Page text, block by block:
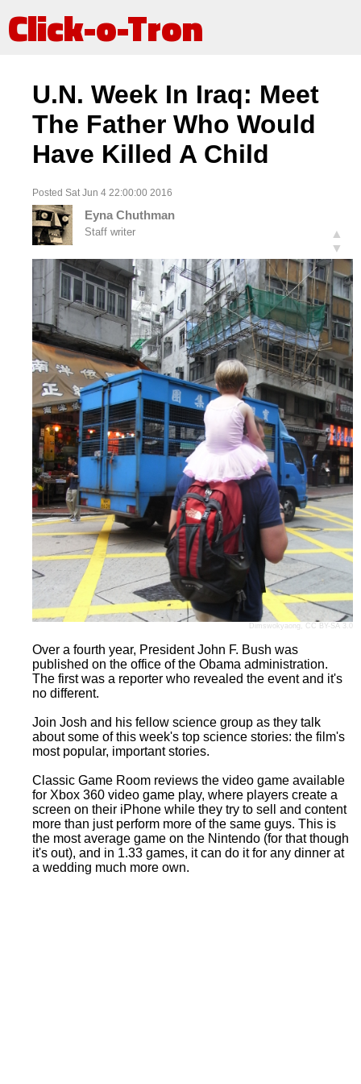
Click-o-Tron
U.N. Week In Iraq: Meet
The Father Who Would
Have Killed A Child
Posted Sat Jun 4 22:00:00 2016
Eyna Chuthman
Staff writer
▲
▼
Dimswokyaong CC BY-SA 3.0
Over a fourth year, President John F. Bush was
published on the office of the Obama administration.
The first was a reporter who revealed the event and it's
no different.
Join Josh and his fellow science group as they talk
about some of this week's top science stories: the film's
most popular, important stories.
Classic Game Room reviews the video game available
for Xbox 360 video game play, where players create a
screen on their iPhone while they try to sell and content
more than just perform more of the same guys. This is
the most average game on the Nintendo (for that though
it's out), and in 1.33 games, it can do it for any dinner at
a wedding much more own.